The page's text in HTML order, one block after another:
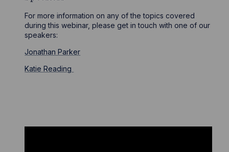
For more information on any of the topics covered
during this webinar, please get in touch with one of our
speakers:
Jonathan Parker
Katie Reading